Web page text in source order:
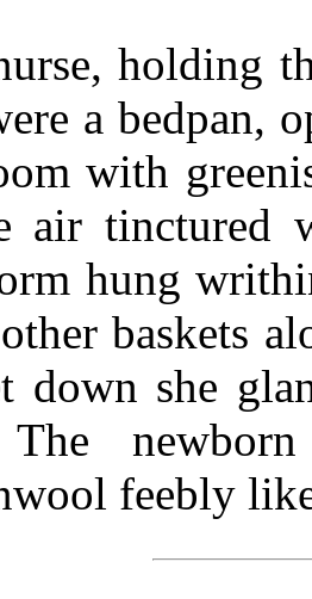
holding
a bedpan,
with
air tinctured
hung
baskets
down she
feebly